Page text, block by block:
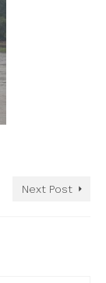
Next Post